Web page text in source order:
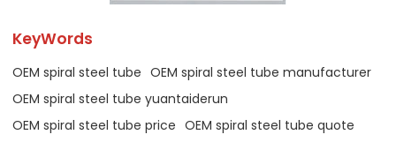
KeyWords
OEM spiral steel tube OEM spiral steel tube manufacturer
OEM spiral steel tube yuantaiderun
OEM spiral steel tube price OEM spiral steel tube quote